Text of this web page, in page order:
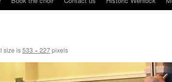
size is533 × 227pixels